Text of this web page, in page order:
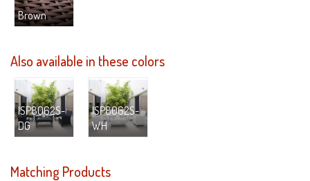
Brown
Also available in these colors
ISP8062S-
DG
ISP8062S-
WH
Matching Products